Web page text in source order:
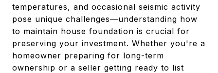
temperatures, and occasional seismic activity
pose unique challenges—understanding how
to maintain house foundation is crucial for
preserving your investment. Whether you're a
homeowner preparing for long-term
ownership or a seller getting ready to list